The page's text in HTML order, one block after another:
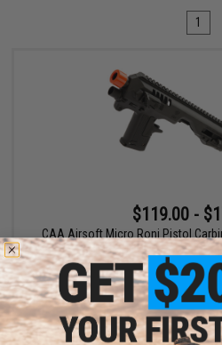
1
$119.00 -
CAA Airsoft Micro Roni Pistol
Force GLOCK 17 and G-